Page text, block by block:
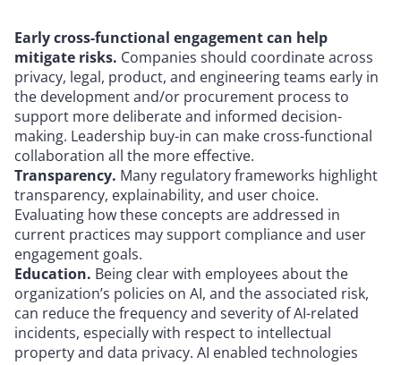
Early cross-functional engagement can help
mitigate risks. Companies should coordinate across
privacy, legal, product, and engineering teams early in
the development and/or procurement process to
support more deliberate and informed decision-
making. Leadership buy-in can make cross-functional
collaboration all the more effective.
Transparency. Many regulatory frameworks highlight
transparency, explainability, and user choice.
Evaluating how these concepts are addressed in
current practices may support compliance and user
engagement goals.
Education. Being clear with employees about the
organization’s policies on AI, and the associated risk,
can reduce the frequency and severity of AI-related
incidents, especially with respect to intellectual
property and data privacy. AI enabled technologies